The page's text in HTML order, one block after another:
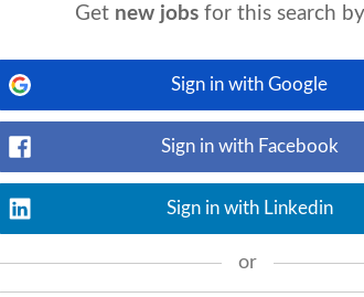
Experience coordinating with
Private Brands
understanding of our target customer
technologies • Meet deadlines and
Get new jobs for this search by
Sign in with Google
Sign in with Facebook
Sign in with Linkedin
or